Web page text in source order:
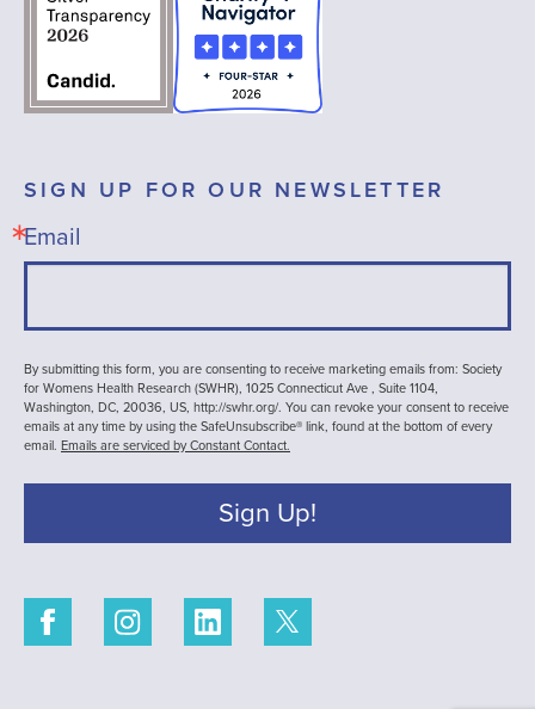
SIGN UP FOR OUR NEWSLETTER
Email
By submitting this form, you are consenting to receive marketing emails from: Society
for Womens Health Research (SWHR), 1025 Connecticut Ave , Suite 1104,
Washington, DC, 20036, US, http://swhr.org/. You can revoke your consent to receive
emails at any time by using the SafeUnsubscribe® link, found at the bottom of every
email. Emails are serviced by Constant Contact.
Sign Up!